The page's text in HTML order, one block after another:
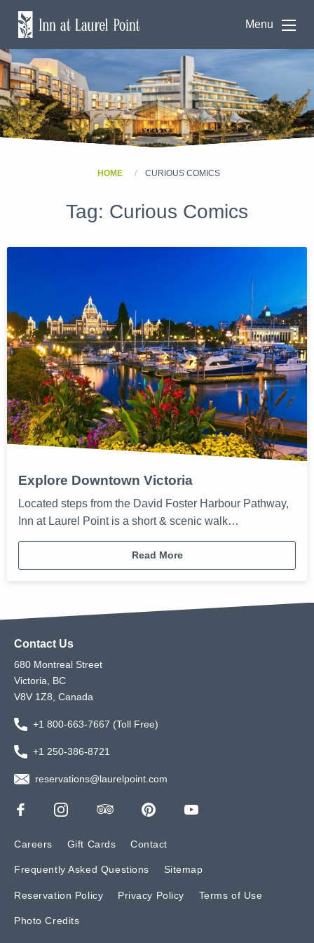
Menu
HOME CURIOUS COMICS
Tag: Curious Comics
Explore Downtown Victoria
Located steps from the David Foster Harbour Pathway,
Inn at Laurel Point is a short & scenic walk…
Read More
Contact Us
680 Montreal Street
Victoria, BC
V8V 1Z8, Canada
+1 800-663-7667 (Toll Free)
+1 250-386-8721
reservations@laurelpoint.com
Careers Gift Cards Contact
Frequently Asked Questions Sitemap
Reservation Policy Privacy Policy Terms of Use
Photo Credits